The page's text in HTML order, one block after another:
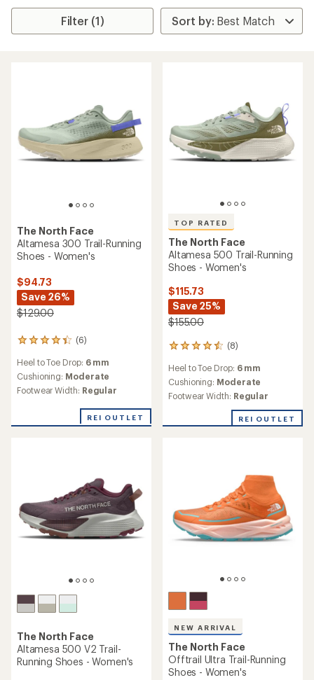
Filter (1)
The North Face
Altamesa 300 Trail-Running
Shoes - Women's
$94.73
Save 26%
$129.00
(6)
6
with
an
average
4.2
Heel to Toe Drop: 6 mm
Cushioning: Moderate
Footwear Width: Regular
REI OUTLET
TOP RATED
The North Face
Altamesa 500 Trail-Running
Shoes - Women's
$115.73
Save 25%
$155.00
(8)
8
with
an
average
4.5
Heel to Toe Drop: 6 mm
Cushioning: Moderate
Footwear Width: Regular
REI OUTLET
The North Face
Altamesa 500 V2 Trail-
Running Shoes - Women's
NEW ARRIVAL
The North Face
Offtrail Ultra Trail-Running
Shoes - Women's